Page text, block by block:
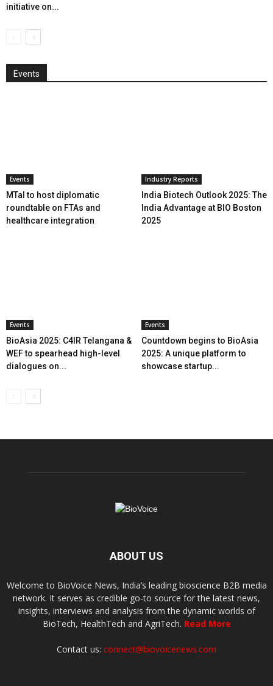
initiative on...
Events
Events
MTaI to host diplomatic
roundtable on FTAs and
healthcare integration
Industry Reports
India Biotech Outlook 2025: The
India Advantage at BIO Boston
2025
Events
BioAsia 2025: C4IR Telangana &
WEF to spearhead high-level
dialogues on...
Events
Countdown begins to BioAsia
2025: A unique platform to
showcase startup...
ABOUT US
Welcome to BioVoice News, India’s leading bioscience B2B media
network. It serves as credible go-to source for the latest news,
insights, interviews and analysis from the dynamic worlds of
BioTech, HealthTech and AgriTech. Read More
Contact us: connect@biovoicenews.com